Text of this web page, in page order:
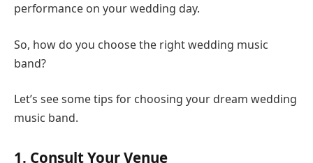
performance on your wedding day.
So, how do you choose the right wedding music
band?
Let’s see some tips for choosing your dream wedding
music band.
1. Consult Your Venue